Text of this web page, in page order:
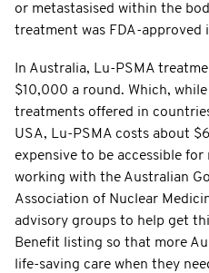
or metastasised within the
treatment was FDA-approved
In Australia, Lu-PSMA
$10,000 a round. Which,
treatments offered in
USA, Lu-PSMA costs about
expensive to be accessible
working with the Australian
Association of Nuclear
advisory groups to help get
Benefit listing so that more
life-saving care when they